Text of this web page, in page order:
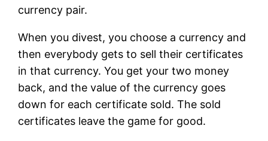
currency pair.
When you divest, you choose a currency and
then everybody gets to sell their certificates
in that currency. You get your two money
back, and the value of the currency goes
down for each certificate sold. The sold
certificates leave the game for good.